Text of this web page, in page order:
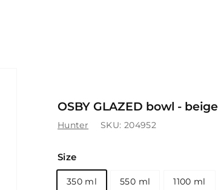
OSBY GLAZED bowl - beige
Hunter SKU: 204952
Size
350 ml 550 ml 1100 ml